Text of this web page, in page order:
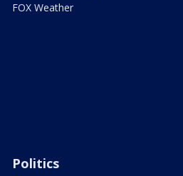
FOX Weather
Politics